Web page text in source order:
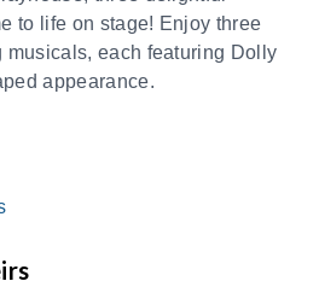
to life on stage! Enjoy three
musicals, each featuring Dolly
appearance.